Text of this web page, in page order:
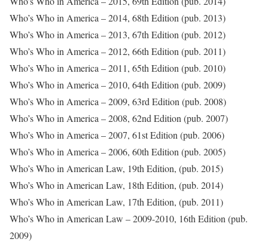
Who’s Who in America – 2014, 68th Edition (pub. 2013)
Who’s Who in America – 2013, 67th Edition (pub. 2012)
Who’s Who in America – 2012, 66th Edition (pub. 2011)
Who’s Who in America – 2011, 65th Edition (pub. 2010)
Who’s Who in America – 2010, 64th Edition (pub. 2009)
Who’s Who in America – 2009, 63rd Edition (pub. 2008)
Who’s Who in America – 2008, 62nd Edition (pub. 2007)
Who’s Who in America – 2007, 61st Edition (pub. 2006)
Who’s Who in America – 2006, 60th Edition (pub. 2005)
Who’s Who in American Law, 19th Edition, (pub. 2015)
Who’s Who in American Law, 18th Edition, (pub. 2014)
Who’s Who in American Law, 17th Edition, (pub. 2011)
Who’s Who in American Law – 2009-2010, 16th Edition (pub.
2009)